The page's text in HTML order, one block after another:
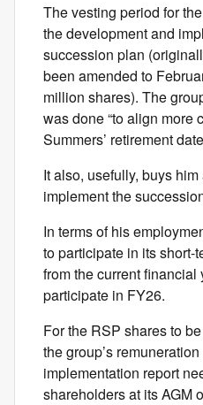
The vesting period for
the development and
succession plan
been amended to
million shares). The
was done “to align more
Summers’ retirement
It also, usefully, buys
implement the
In terms of his
to participate in its short-
from the current
participate in FY26.
For the RSP shares to
the group’s
implementation report
shareholders at its AGM